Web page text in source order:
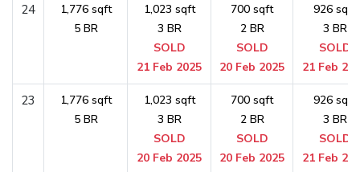
24
1,776 sqft
5 BR
1,023 sqft
3 BR
SOLD
21 Feb 2025
700 sqft
2 BR
SOLD
20 Feb 2025
926 sqft
3 BR
SOLD
21 Feb
23
1,776 sqft
5 BR
1,023 sqft
3 BR
SOLD
20 Feb 2025
700 sqft
2 BR
SOLD
20 Feb 2025
926 sqft
3 BR
SOLD
21 Feb